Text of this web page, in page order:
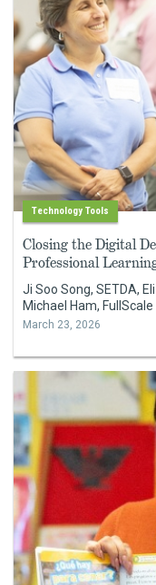
Technology Tools
Closing the Digital
Professional
Ji Soo Song, SETDA,
Michael Ham, FullScale
March 23, 2026